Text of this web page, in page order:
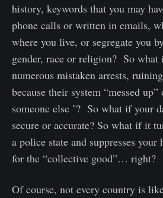
history, keywords that you may
phone calls or written in emails,
where you live, or segregate you
gender, race or religion? So what
numerous mistaken arrests,
because their system “messed
someone else ''? So what if your
secure or accurate? So what if it
a police state and suppresses
for the “collective good”… right?
Of course, not every country is